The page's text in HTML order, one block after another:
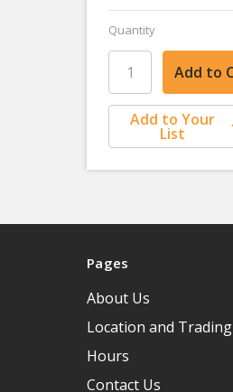
Quantity
Add to Your
List
Pages
About Us
Location and Trading
Hours
Contact Us